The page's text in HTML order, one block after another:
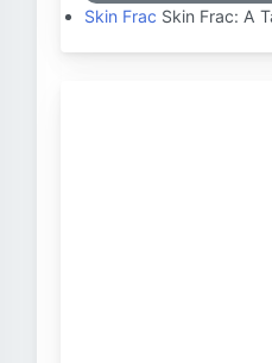
Skin Frac Skin Frac: A